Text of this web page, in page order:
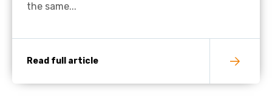
the same...
Read full article